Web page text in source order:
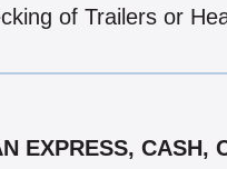
of Trailers or
EXPRESS, CASH,